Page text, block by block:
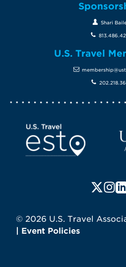
Screen Reader 1
Follow
© 2026 U.S. Travel
Event Policies
Shari
U.S. Travel